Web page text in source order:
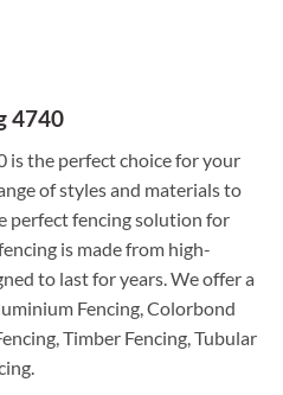
4740
is the perfect choice for your
of styles and materials to
perfect fencing solution for
is made from high-
to last for years. We offer a
Fencing, Colorbond
Timber Fencing, Tubular